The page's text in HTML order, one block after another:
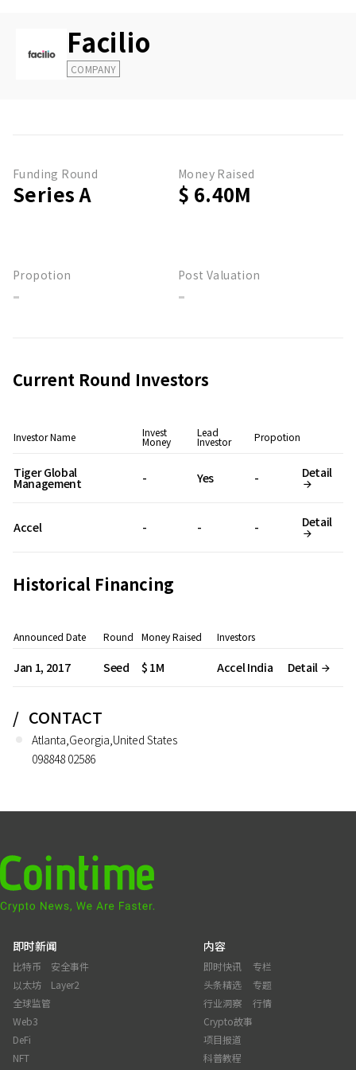
Facilio
COMPANY
Funding Round
Series A
Money Raised
$ 6.40M
Propotion
-
Post Valuation
-
Current Round Investors
Investor Name Invest
Money
Lead
Investor Propotion
Tiger Global
Management - Yes - Detail
Accel - - - Detail
Historical Financing
Announced Date Round Money Raised Investors
Jan 1, 2017 Seed $ 1M Accel India Detail
CONTACT
Atlanta,Georgia,United States
098848 02586
即时新闻
比特币
以太坊
全球监管
Web3
DeFi
NFT
安全事件
Layer2
内容
即时快讯
头条精选
行业洞察
Crypto故事
项目报道
科普教程
专栏
专题
行情